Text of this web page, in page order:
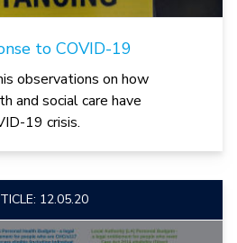
to COVID-19
observations on how
and social care have
19 crisis.
12.05.20